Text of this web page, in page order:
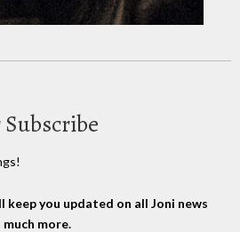
keep you updated on all Joni news
more.